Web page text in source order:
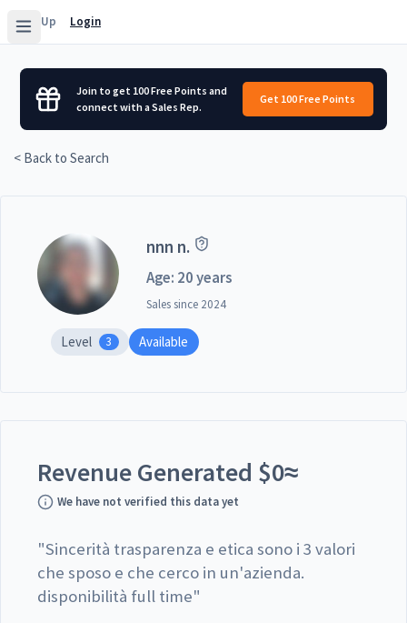
Sign Up Login
Join to get 100 Free Points and
connect with a Sales Rep.
Get 100 Free Points
< Back to Search
nnn n.
Age: 20 years
Sales since 2024
Level 3 Available
Revenue Generated $0≈
We have not verified this data yet
"Sincerità trasparenza e etica sono i 3 valori
che sposo e che cerco in un'azienda.
disponibilità full time"